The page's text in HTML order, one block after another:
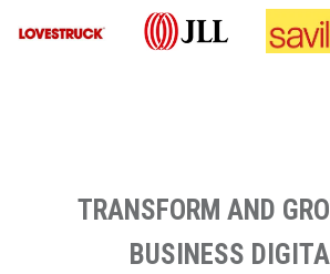
TRANSFORM AND
BUSINESS